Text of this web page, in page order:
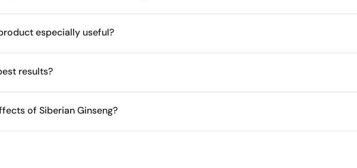
especially useful?
results?
of Siberian Ginseng?